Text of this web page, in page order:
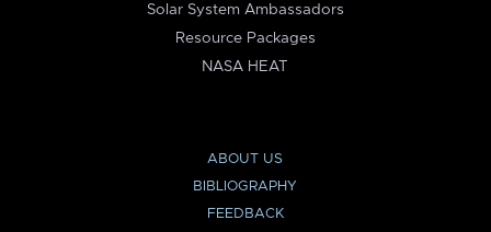
Solar System Ambassadors
Resource Packages
NASA HEAT
ABOUT US
BIBLIOGRAPHY
FEEDBACK